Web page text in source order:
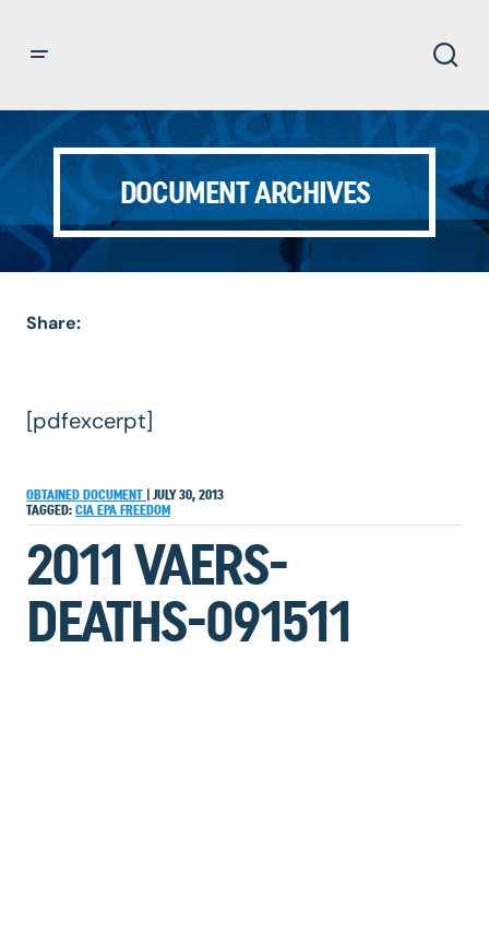
DOCUMENT ARCHIVES
Share:
[pdfexcerpt]
OBTAINED DOCUMENT
JULY 30, 2013
TAGGED: CIA EPA FREEDOM
2011 VAERS-
DEATHS-091511